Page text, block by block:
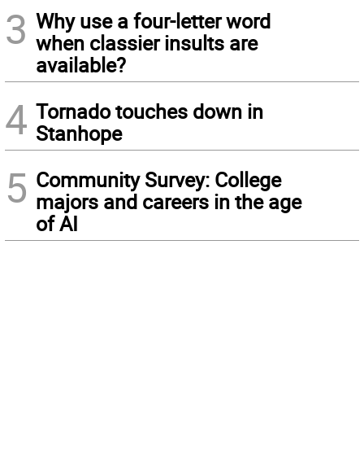
3 Why use a four-letter word
when classier insults are
available?
4 Tornado touches down in
Stanhope
5 Community Survey: College
majors and careers in the age
of AI